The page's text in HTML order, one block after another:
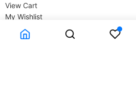
View Cart
My Wishlist
My Account
Company Information